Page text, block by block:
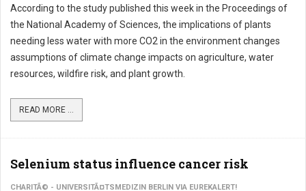
According to the study published this week in the Proceedings of
the National Academy of Sciences, the implications of plants
needing less water with more CO2 in the environment changes
assumptions of climate change impacts on agriculture, water
resources, wildfire risk, and plant growth.
READ MORE ...
Selenium status influence cancer risk
CHARITÃ© - UNIVERSITÃ¤TSMEDIZIN BERLIN VIA EUREKALERT!